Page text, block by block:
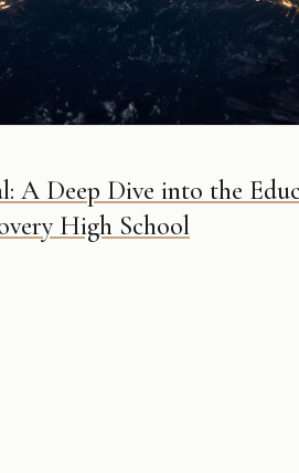
A Deep Dive into the
High School